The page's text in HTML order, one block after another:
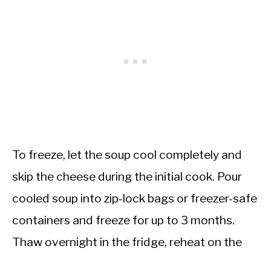
To freeze, let the soup cool completely and
skip the cheese during the initial cook. Pour
cooled soup into zip-lock bags or freezer-safe
containers and freeze for up to 3 months.
Thaw overnight in the fridge, reheat on the